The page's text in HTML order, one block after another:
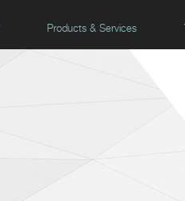
Products & Services